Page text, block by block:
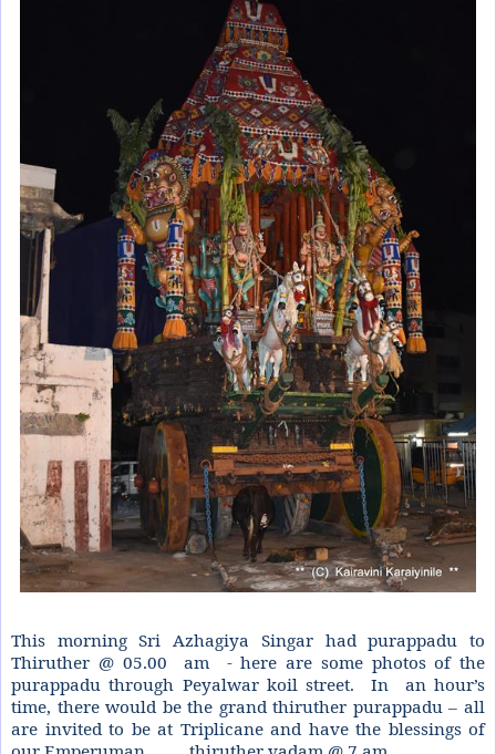
This morning Sri Azhagiya Singar had purappadu to
Thiruther @ 05.00
am - here are some photos of the
purappadu through Peyalwar koil street.
In
an hour’s
time, there would be the grand thiruther purappadu – all
are invited to be at Triplicane and have the blessings of